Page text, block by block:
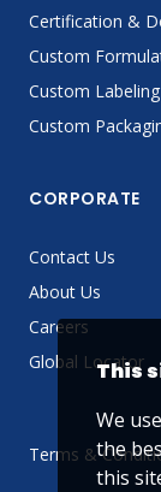
Certification &
Custom
Custom
Custom
CORPORATE
Contact Us
About Us
Careers
Global Locator
Terms &
This
We
the
this